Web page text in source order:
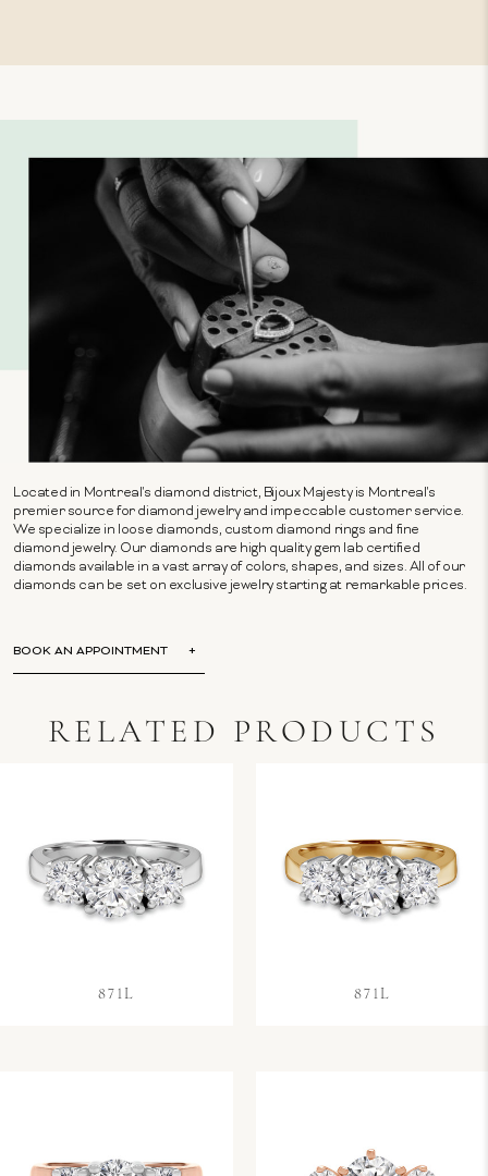
Located in Montreal's diamond district, Bijoux Majesty is Montreal's
premier source for diamond jewelry and impeccable customer service.
We specialize in loose diamonds, custom diamond rings and fine
diamond jewelry. Our diamonds are high quality gem lab certified
diamonds available in a vast array of colors, shapes, and sizes. All of our
diamonds can be set on exclusive jewelry starting at remarkable prices.
BOOK AN APPOINTMENT
RELATED PRODUCTS
871L 871L